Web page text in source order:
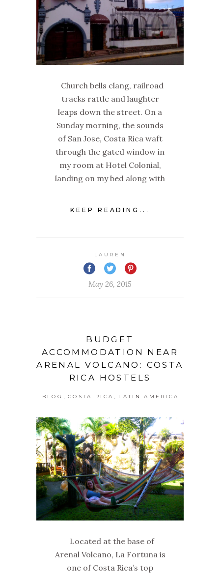
Church bells clang, railroad
tracks rattle and laughter
leaps down the street. On a
Sunday morning, the sounds
of San Jose, Costa Rica waft
through the gated window in
my room at Hotel Colonial,
landing on my bed along with
KEEP READING...
LAUREN
May 26, 2015
BUDGET
ACCOMMODATION NEAR
ARENAL VOLCANO: COSTA
RICA HOSTELS
BLOG COSTA RICA LATIN AMERICA
Located at the base of
Arenal Volcano, La Fortuna is
one of Costa Rica’s top